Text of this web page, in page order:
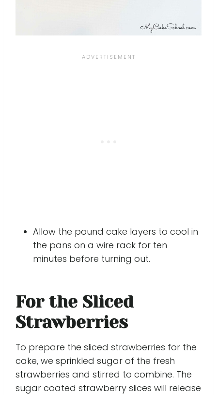
Allow the pound cake layers to cool in
the pans on a wire rack for ten
minutes before turning out.
For the Sliced
Strawberries
To prepare the sliced strawberries for the
cake, we sprinkled sugar of the fresh
strawberries and stirred to combine. The
sugar coated strawberry slices will release